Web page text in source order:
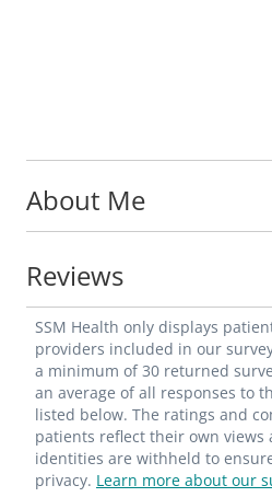
About Me
Reviews
SSM Health only displays
providers included in our
a minimum of 30 returned
an average of all responses to
listed below. The ratings and
patients reflect their own views
identities are withheld to
privacy. Learn more about our